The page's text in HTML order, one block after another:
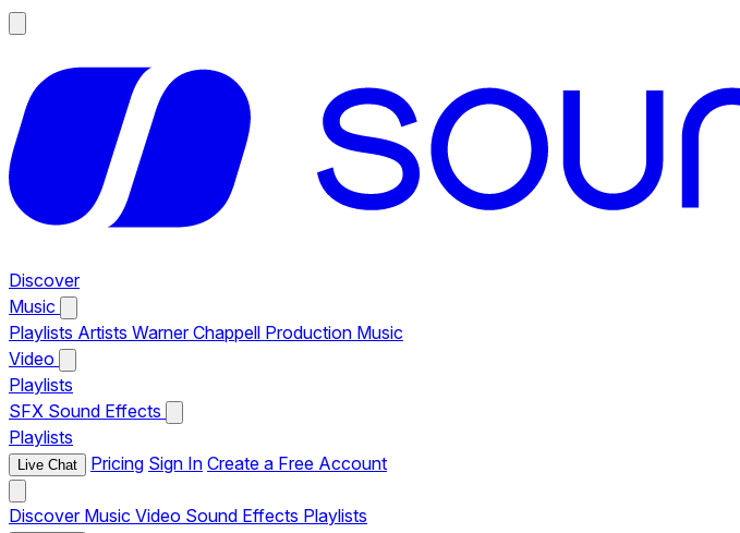
Discover
Music
Playlists Artists Warner Chappell Production Music
Video
Playlists
SFX Sound Effects
Playlists
Live Chat Pricing Sign In Create a Free Account
Discover Music Video Sound Effects Playlists